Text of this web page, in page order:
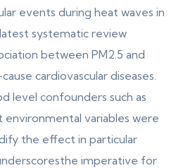
events during heat waves in
systematic review
between PM2.5 and
cardiovascular diseases.
level confounders such as
variables were
the effect in particular
imperative for